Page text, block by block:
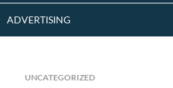
ADVERTISING
UNCATEGORIZED